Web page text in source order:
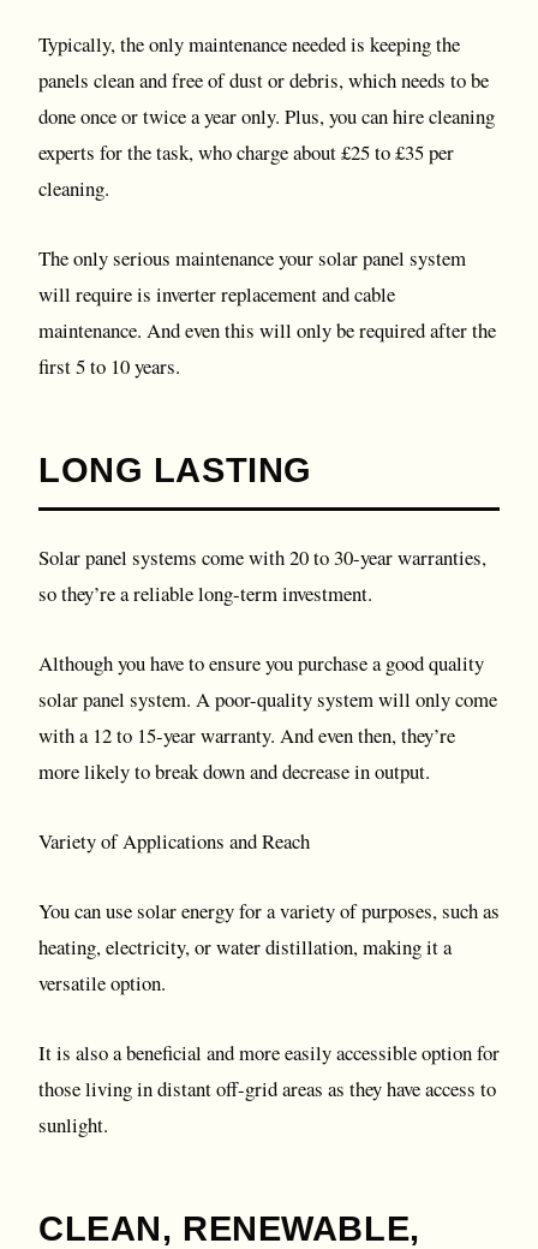
Typically, the only maintenance needed is keeping the
panels clean and free of dust or debris, which needs to be
done once or twice a year only. Plus, you can hire cleaning
experts for the task, who charge about £25 to £35 per
cleaning.
The only serious maintenance your solar panel system
will require is inverter replacement and cable
maintenance. And even this will only be required after the
first 5 to 10 years.
LONG LASTING
Solar panel systems come with 20 to 30-year warranties,
so they’re a reliable long-term investment.
Although you have to ensure you purchase a good quality
solar panel system. A poor-quality system will only come
with a 12 to 15-year warranty. And even then, they’re
more likely to break down and decrease in output.
Variety of Applications and Reach
You can use solar energy for a variety of purposes, such as
heating, electricity, or water distillation, making it a
versatile option.
It is also a beneficial and more easily accessible option for
those living in distant off-grid areas as they have access to
sunlight.
CLEAN, RENEWABLE,